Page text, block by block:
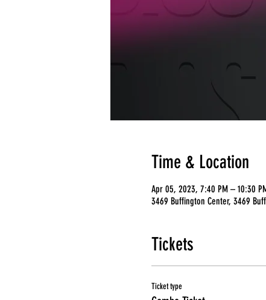
Time & Location
Apr 05, 2023, 7:40 PM – 10:30
3469 Buffington Center, 3469
Tickets
Ticket type